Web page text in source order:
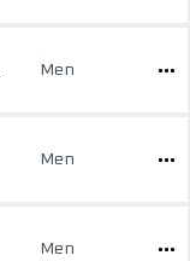
Men
Men
Men